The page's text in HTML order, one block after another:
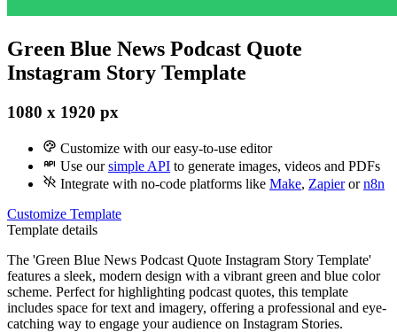
Green Blue News Podcast Quote
Instagram Story Template
1080 x 1920 px
Customize with our easy-to-use editor
Use oursimple API to generate images, videos and PDFs
Integrate with no-code platforms like Make, Zapierorn8n
Customize Template
Template details
The 'Green Blue News Podcast Quote Instagram Story Template'
features a sleek, modern design with a vibrant green and blue color
scheme. Perfect for highlighting podcast quotes, this template
includes space for text and imagery, offering a professional and eye-
catching way to engage your audience on Instagram Stories.